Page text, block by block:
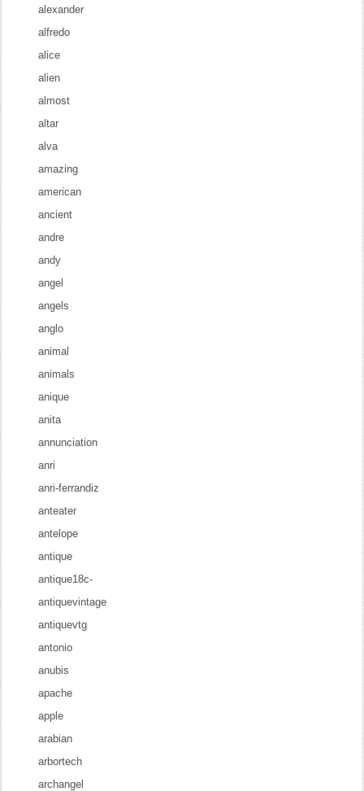
alexander
alfredo
alice
alien
almost
altar
alva
amazing
american
ancient
andre
andy
angel
angels
anglo
animal
animals
anique
anita
annunciation
anri
anri-ferrandiz
anteater
antelope
antique
antique18c-
antiquevintage
antiquevtg
antonio
anubis
apache
apple
arabian
arbortech
archangel